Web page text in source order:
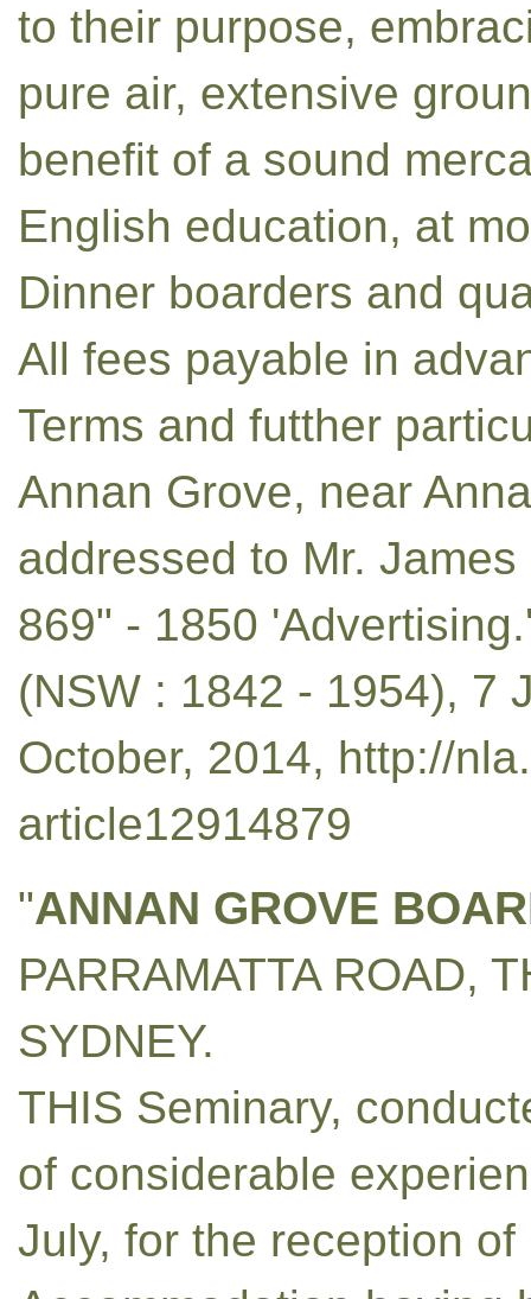
to their purpose,
pure air, extensive
benefit of a sound
English education, at
Dinner boarders and
All fees payable in
Terms and futther
Annan Grove, near
addressed to Mr.
869" - 1850
(NSW : 1842 - 1954), 7
October, 2014, http://
article12914879
"ANNAN GROVE
PARRAMATTA ROAD,
SYDNEY.
THIS Seminary,
of considerable
July, for the reception